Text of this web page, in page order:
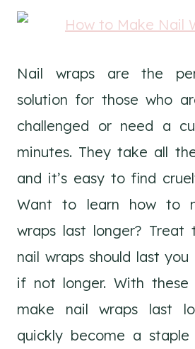
Nail wraps are the
solution for those who
challenged or need a
minutes. They take all
and it’s easy to find
Want to learn how to
wraps last longer? Treat
nail wraps should last
if not longer. With
make nail wraps last
quickly become a